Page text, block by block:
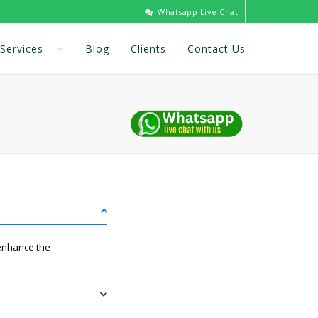
Whatsapp Live Chat
Services Blog Clients Contact Us
the